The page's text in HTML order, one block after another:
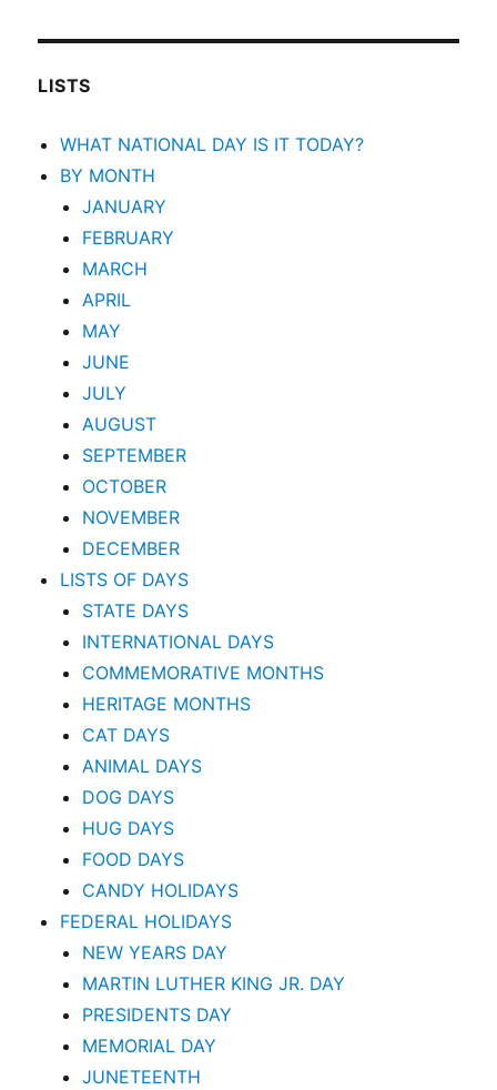
LISTS
WHAT NATIONAL DAY IS IT TODAY?
BY MONTH
JANUARY
FEBRUARY
MARCH
APRIL
MAY
JUNE
JULY
AUGUST
SEPTEMBER
OCTOBER
NOVEMBER
DECEMBER
LISTS OF DAYS
STATE DAYS
INTERNATIONAL DAYS
COMMEMORATIVE MONTHS
HERITAGE MONTHS
CAT DAYS
ANIMAL DAYS
DOG DAYS
HUG DAYS
FOOD DAYS
CANDY HOLIDAYS
FEDERAL HOLIDAYS
NEW YEARS DAY
MARTIN LUTHER KING JR. DAY
PRESIDENTS DAY
MEMORIAL DAY
JUNETEENTH